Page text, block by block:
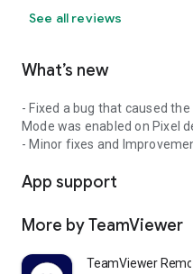
See all reviews
What’s new
- Fixed a bug that caused
Mode was enabled on Pixel
- Minor fixes and
App support
More by TeamViewer
TeamViewer